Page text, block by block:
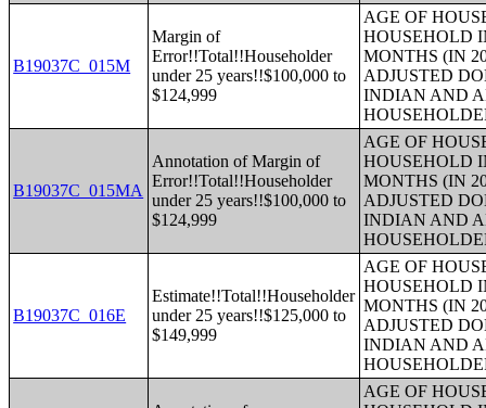
B19037C_015M
Margin of
Error!!Total!!Householder
under 25 years!!$100,000 to
$124,999
AGE OF
HOUSEHOLD
MONTHS (IN
ADJUSTED
INDIAN AND
B19037C_015MA
Annotation of Margin of
Error!!Total!!Householder
under 25 years!!$100,000 to
$124,999
AGE OF
HOUSEHOLD
MONTHS (IN
ADJUSTED
INDIAN AND
B19037C_016E
Estimate!!Total!!Householder
under 25 years!!$125,000 to
$149,999
AGE OF
HOUSEHOLD
MONTHS (IN
ADJUSTED
INDIAN AND
AGE OF